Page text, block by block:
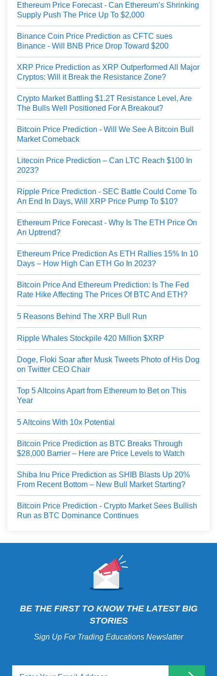
Ethereum Price Forecast - Can Ethereum’s Shrinking
Supply Push The Price Up To $2,000
Binance Coin Price Prediction as CFTC sues
Binance - Will BNB Price Drop Toward $200
XRP Price Prediction as XRP Outperformed All Major
Cryptos: Will it Break the Resistance Zone?
Crypto Market Battling $1.2T Resistance Level, Are
The Bulls Well Positioned For A Breakout?
Bitcoin Price Prediction - Will We See A Bitcoin Bull
Market Comeback
Litecoin Price Prediction – Can LTC Reach $100 In
2023?
Ripple Price Prediction - SEC Battle Could Come To
An End In Days, Will XRP Price Pump To $10?
Ethereum Price Forecast - Why Is The ETH Price On
An Uptrend?
Ethereum Price Prediction As ETH Rallies 15% In 10
Days – How High Can ETH Go In 2023?
Bitcoin Price And Ethereum Prediction: Is The Fed
Rate Hike Affecting The Prices Of BTC And ETH?
5 Reasons Behind The XRP Bull Run
Ripple Whales Stockpile 420 Million $XRP
Doge, Floki Soar after Musk Tweets Photo of His Dog
on Twitter CEO Chair
Top 5 Altcoins Apart from Ethereum to Bet on This
Year
5 Altcoins With 10x Potential
Bitcoin Price Prediction as BTC Breaks Through
$28,000 Barrier – Here are Price Levels to Watch
Shiba Inu Price Prediction as SHIB Blasts Up 20%
From Recent Bottom – New Bull Market Starting?
Bitcoin Price Prediction - Crypto Market Sees Bullish
Run as BTC Dominance Continues
BE THE FIRST TO KNOW THE LATEST BIG
STORIES
Sign Up For Trading Educations Newslatter